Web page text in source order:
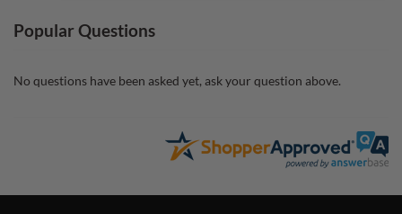
Popular Questions
No questions have been asked yet, ask your question above.